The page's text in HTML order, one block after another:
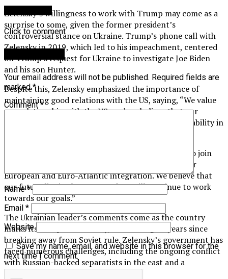
Zelensky’s willingness to work with Trump may come as a
surprise to some, given the former president’s
controversial stance on Ukraine. Trump’s phone call with
Zelensky in 2019, which led to his impeachment, centered
on Trump’s request for Ukraine to investigate Joe Biden
and his son Hunter.
Despite this, Zelensky emphasized the importance of
maintaining good relations with the US, saying, “We value
our relationship with the US, and we believe that our
partnership is crucial for maintaining peace and stability in
Zelensky also discussed Ukraine’s ongoing efforts to join
NATO and the EU, saying, “We are committed to our
European and Euro-Atlantic integration. We believe that
our future lies in the West, and we will continue to work
towards our goals.”
The Ukrainian leader’s comments come as the country
marks its Independence Day, celebrating 31 years since
breaking away from Soviet rule. Zelensky’s government has
faced numerous challenges, including the ongoing conflict
with Russian-backed separatists in the east and a
Click to comment
Your email address will not be published. Required fields are
marked*
Comment*
Name*
Email *
Website
Save my name, email, and website in this browser for the
next time I comment.